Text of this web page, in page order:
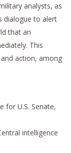
analysts, as
dialogue to alert
that an
This
action, among
for U.S. Senate,
intelligence